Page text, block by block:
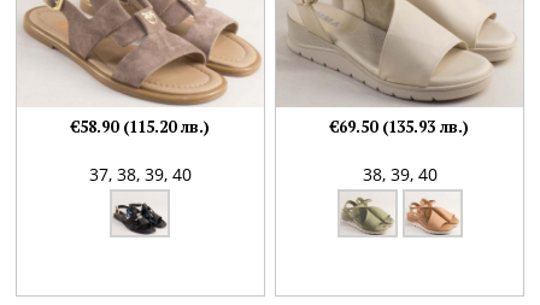
37, 38, 39, 40
€58.90 (115.20 лв.)
38, 39, 40
€69.50 (135.93 лв.)